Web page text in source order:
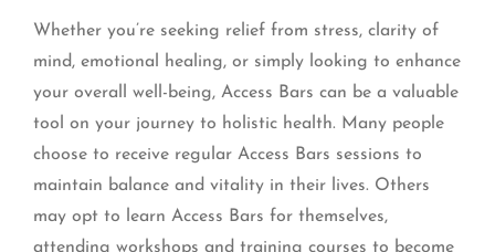
Whether you’re seeking relief from stress, clarity of
mind, emotional healing, or simply looking to enhance
your overall well-being, Access Bars can be a valuable
tool on your journey to holistic health. Many people
choose to receive regular Access Bars sessions to
maintain balance and vitality in their lives. Others
may opt to learn Access Bars for themselves,
attending workshops and training courses to become